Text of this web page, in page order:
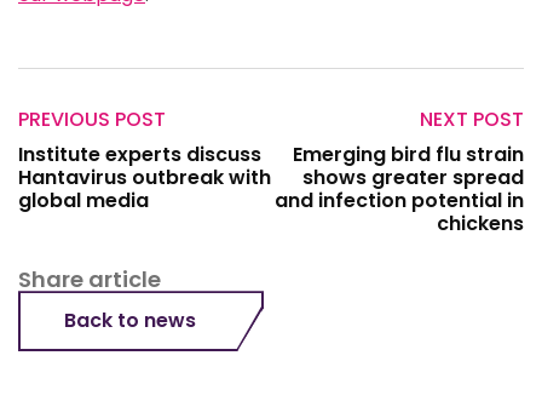
PREVIOUS POST
Institute experts discuss
Hantavirus outbreak with
global media
NEXT POST
Emerging bird flu strain
shows greater spread
and infection potential in
chickens
Share article
Back to news